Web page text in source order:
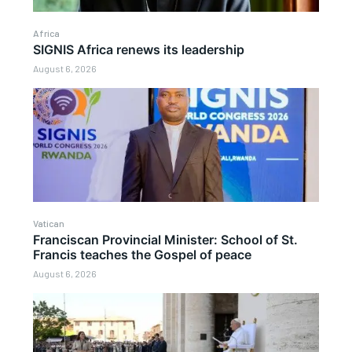
Africa
SIGNIS Africa renews its leadership
August 6, 2026
Vatican
Franciscan Provincial Minister: School of St.
Francis teaches the Gospel of peace
August 6, 2026